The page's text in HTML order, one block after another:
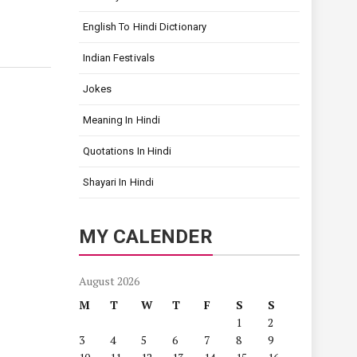
English To Hindi Dictionary
Indian Festivals
Jokes
Meaning In Hindi
Quotations In Hindi
Shayari In Hindi
MY CALENDER
August 2026
M
T W T F S
S
1
2
3
4 5 6 7 8
9